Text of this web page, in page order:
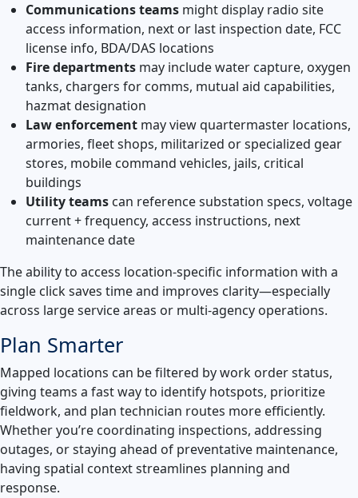
Communications teams might display radio site
access information, next or last inspection date, FCC
license info, BDA/DAS locations
Fire departments may include water capture, oxygen
tanks, chargers for comms, mutual aid capabilities,
hazmat designation
Law enforcement may view quartermaster locations,
armories, fleet shops, militarized or specialized gear
stores, mobile command vehicles, jails, critical
buildings
Utility teams can reference substation specs, voltage
current + frequency, access instructions, next
maintenance date
The ability to access location-specific information with a
single click saves time and improves clarity—especially
across large service areas or multi-agency operations.
Plan Smarter
Mapped locations can be filtered by work order status,
giving teams a fast way to identify hotspots, prioritize
fieldwork, and plan technician routes more efficiently.
Whether you’re coordinating inspections, addressing
outages, or staying ahead of preventative maintenance,
having spatial context streamlines planning and
response.